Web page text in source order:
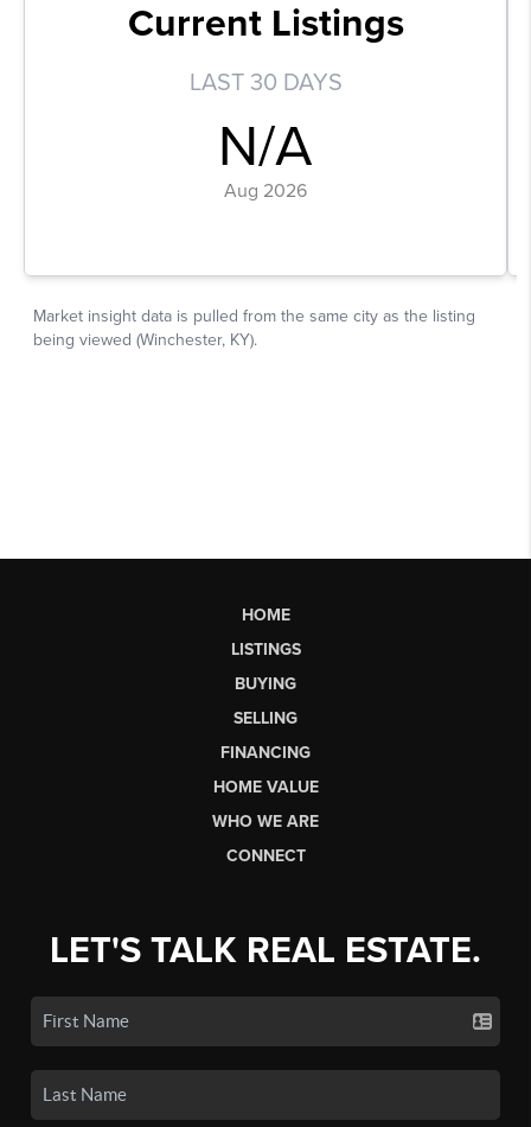
HOME
LISTINGS
BUYING
SELLING
FINANCING
HOME VALUE
WHO WE ARE
CONNECT
LET'S TALK REAL ESTATE.